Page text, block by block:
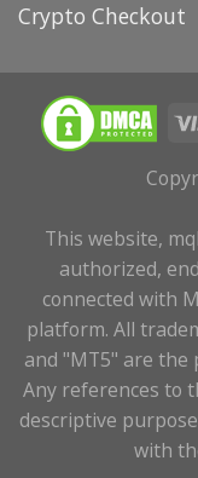
Crypto Checkout
This website,
authorized,
connected with
platform. All
and "MT5" are
Any references to
descriptive
with